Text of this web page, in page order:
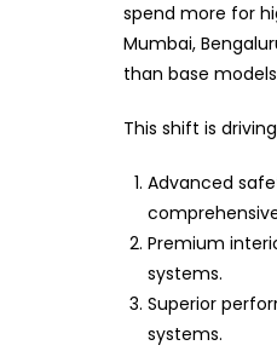
spend more for
Mumbai,
than base
This shift is
Advanced
Premium
systems.
Superior
systems.